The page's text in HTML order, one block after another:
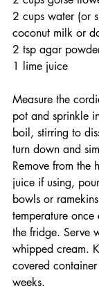
2 cups water (or
coconut milk or
2 tsp agar
1 lime juice
Measure the
pot and sprinkle
boil, stirring to
turn down and
Remove from the
juice if using,
bowls or
temperature
the fridge. Serve
whipped cream.
covered
weeks.